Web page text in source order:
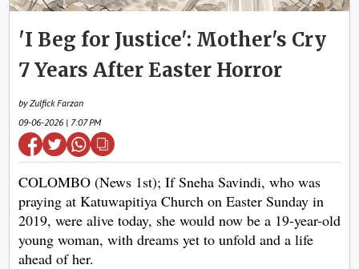
'I Beg for Justice': Mother's Cry
7 Years After Easter Horror
by Zulfick Farzan
09-06-2026 | 7:07 PM
COLOMBO (News 1st); If Sneha Savindi, who was
praying at Katuwapitiya Church on Easter Sunday in
2019, were alive today, she would now be a 19-year-old
young woman, with dreams yet to unfold and a life
ahead of her.